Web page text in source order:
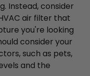
Instead, consider
air filter that
you're looking
consider your
such as pets,
and the